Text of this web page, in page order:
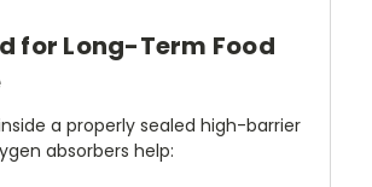
for Long-Term Food
a properly sealed high-barrier
absorbers help: